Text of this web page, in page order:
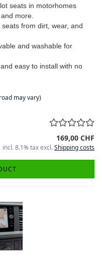
seats in motorhomes
more.
seats from dirt, wear, and
and washable for
easy to install with no
may vary)
169,00 CHF
incl. 8.1% tax excl.Shipping costs